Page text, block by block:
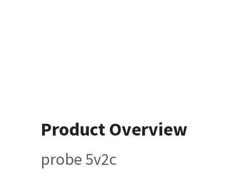
Product Overview
probe 5v2c